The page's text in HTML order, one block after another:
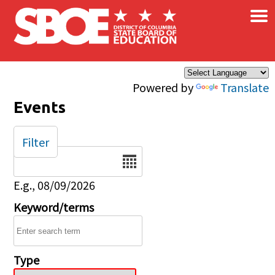
Skip to main content
Powered by Translate
×
Events
Date
E.g., 08/09/2026
Keyword/terms
Type
Filter